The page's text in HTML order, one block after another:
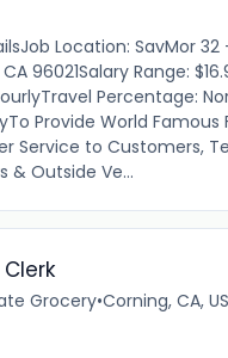
Location: SavMor 32
96021Salary Range:
Percentage:
Provide World Famous
Service to Customers,
& Outside Ve...
Grocery•Corning, CA,